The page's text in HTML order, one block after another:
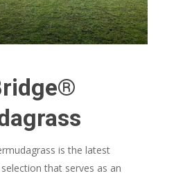
is the latest
that serves as an